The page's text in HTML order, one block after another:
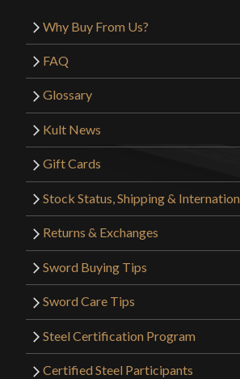
Why Buy From Us?
FAQ
Glossary
Kult News
Gift Cards
Stock Status, Shipping &
Returns & Exchanges
Sword Buying Tips
Sword Care Tips
Steel Certification Program
Certified Steel Participants